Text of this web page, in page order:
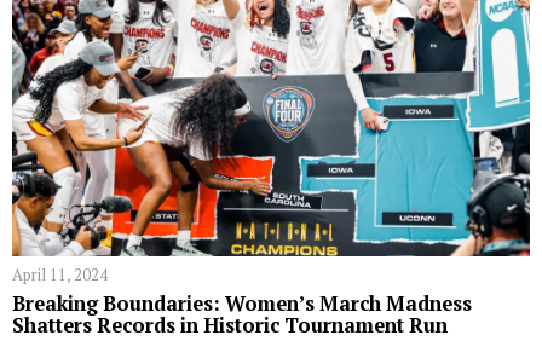
April 11, 2024
Breaking Boundaries: Women’s March Madness
Shatters Records in Historic Tournament Run